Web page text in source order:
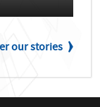
our stories